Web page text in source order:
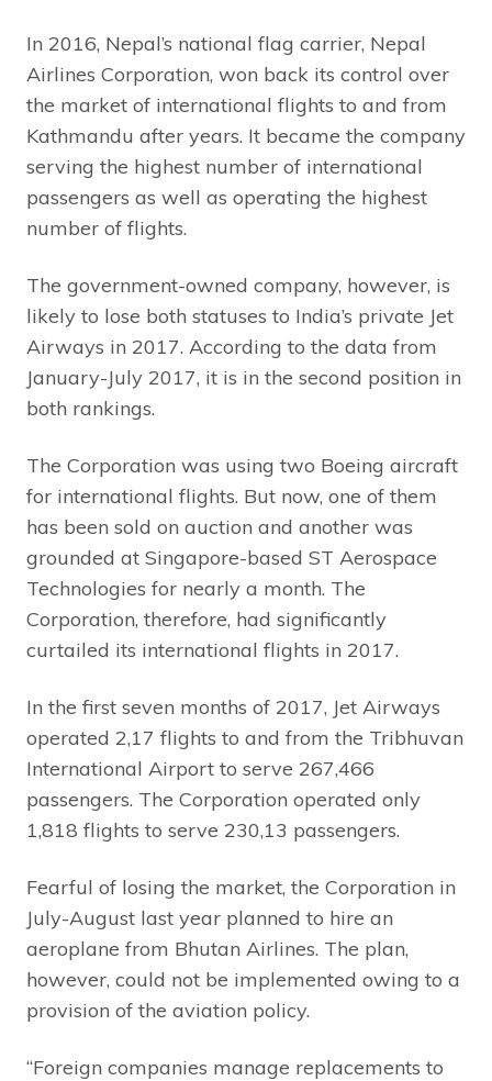
In 2016, Nepal’s national flag carrier, Nepal
Airlines Corporation, won back its control over
the market of international flights to and from
Kathmandu after years. It became the company
serving the highest number of international
passengers as well as operating the highest
number of flights.
The government-owned company, however, is
likely to lose both statuses to India’s private Jet
Airways in 2017. According to the data from
January-July 2017, it is in the second position in
both rankings.
The Corporation was using two Boeing aircraft
for international flights. But now, one of them
has been sold on auction and another was
grounded at Singapore-based ST Aerospace
Technologies for nearly a month. The
Corporation, therefore, had significantly
curtailed its international flights in 2017.
In the first seven months of 2017, Jet Airways
operated 2,17 flights to and from the Tribhuvan
International Airport to serve 267,466
passengers. The Corporation operated only
1,818 flights to serve 230,13 passengers.
Fearful of losing the market, the Corporation in
July-August last year planned to hire an
aeroplane from Bhutan Airlines. The plan,
however, could not be implemented owing to a
provision of the aviation policy.
“Foreign companies manage replacements to